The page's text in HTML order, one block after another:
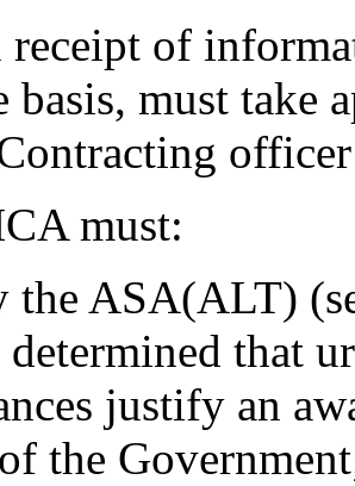
receipt of
basis, must take
must:
ASA(ALT)
that
justify an
the